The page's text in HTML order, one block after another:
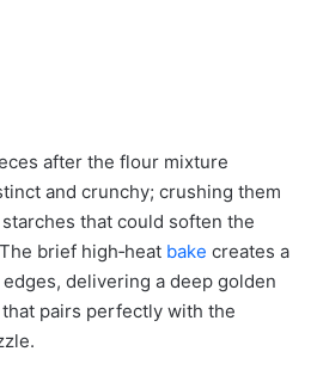
after the flour mixture
and crunchy; crushing them
that could soften the
brief high‑heat bake creates a
delivering a deep golden
pairs perfectly with the